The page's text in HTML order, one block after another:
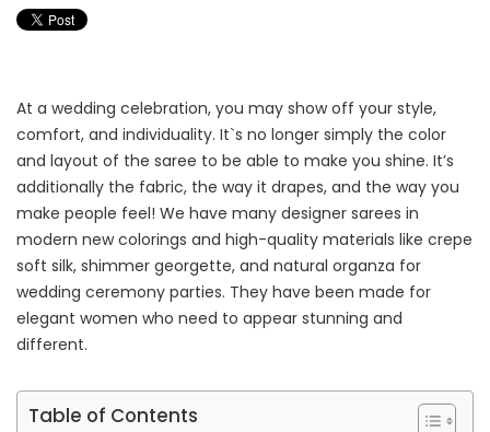
At a wedding celebration, you may show off your style,
comfort, and individuality. It`s no longer simply the color
and layout of the saree to be able to make you shine. It’s
additionally the fabric, the way it drapes, and the way you
make people feel! We have many designer sarees in
modern new colorings and high-quality materials like crepe
soft silk, shimmer georgette, and natural organza for
wedding ceremony parties. They have been made for
elegant women who need to appear stunning and
different.
Table of Contents